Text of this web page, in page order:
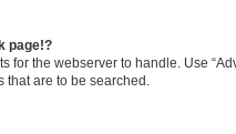
page!?
for the webserver to handle. Use
are to be searched.